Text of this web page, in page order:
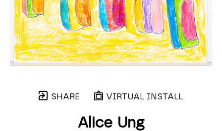
SHARE VIRTUAL INSTALL
Alice Ung